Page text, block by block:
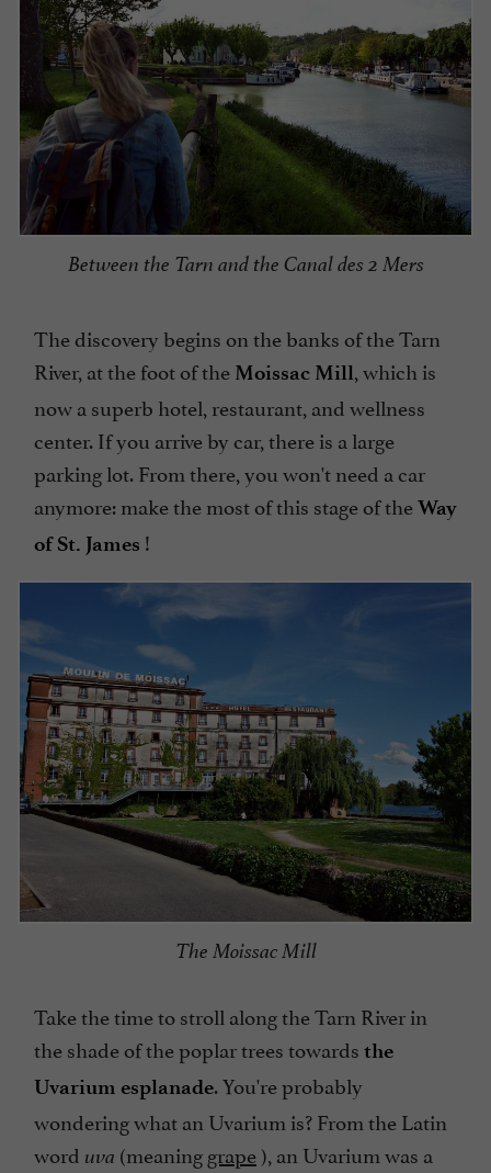
Between the Tarn and the Canal des 2 Mers
The discovery begins on the banks of the Tarn
River, at the foot of the Moissac Mill, which is
now a superb hotel, restaurant, and wellness
center. If you arrive by car, there is a large
parking lot. From there, you won't need a car
anymore: make the most of this stage of theWay
of St. James !
The Moissac Mill
Take the time to stroll along the Tarn River in
the shade of the poplar trees towards the
Uvarium esplanade. You're probably
wondering what an Uvarium is? From the Latin
word uva (meaninggrape), an Uvarium was a